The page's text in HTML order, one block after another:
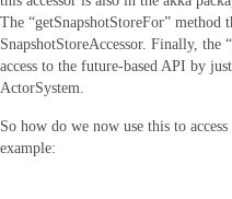
The “getSnapshotStoreFor” method
SnapshotStoreAccessor. Finally,
access to the future-based API by
ActorSystem.
So how do we now use this to
example: